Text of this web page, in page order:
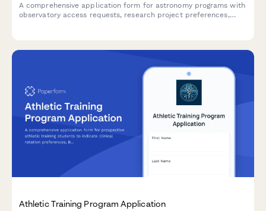
A comprehensive application form for astronomy programs with
observatory access requests, research project preferences,
Athletic Training Program Application